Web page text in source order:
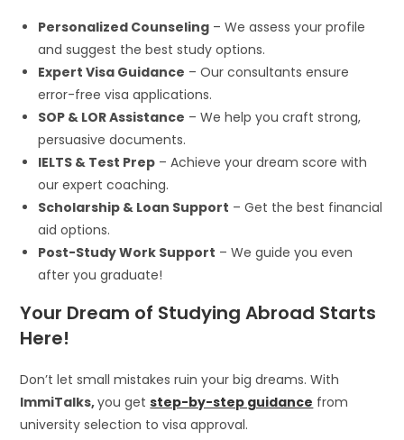
Personalized Counseling – We assess your profile
and suggest the best study options.
Expert Visa Guidance – Our consultants ensure
error-free visa applications.
SOP & LOR Assistance – We help you craft strong,
persuasive documents.
IELTS & Test Prep – Achieve your dream score with
our expert coaching.
Scholarship & Loan Support – Get the best financial
aid options.
Post-Study Work Support – We guide you even
after you graduate!
Your Dream of Studying Abroad Starts
Here!
Don’t let small mistakes ruin your big dreams. With
ImmiTalks,you getstep-by-step guidance from
university selection to visa approval.